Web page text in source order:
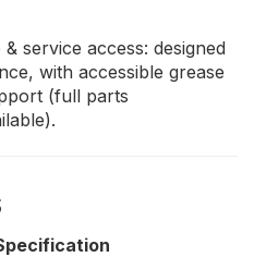
service access: designed
with accessible grease
(full parts